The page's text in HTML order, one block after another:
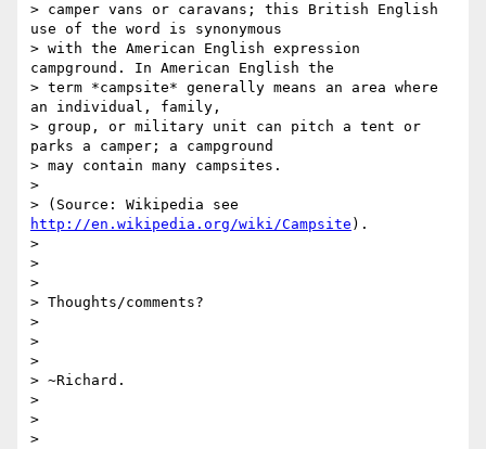
> camper vans or caravans; this British English
use of the word is synonymous
> with the American English expression
campground. In American English the
> term *campsite* generally means an area where
an individual, family,
> group, or military unit can pitch a tent or
parks a camper; a campground
> may contain many campsites.
>
http://en.wikipedia.org/wiki/Campsite ).
>
>
>
> Thoughts/comments?
>
>
>
> ~Richard.
>
>
>